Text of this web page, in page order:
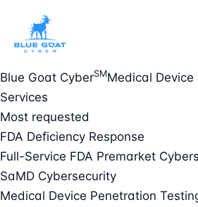
Blue Goat CyberSMMedical
Services
Most requested
FDA Deficiency Response
Full-Service FDA Premarket
SaMD Cybersecurity
Medical Device Penetration